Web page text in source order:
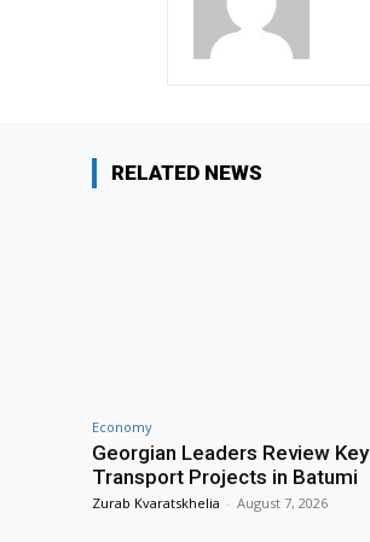
RELATED NEWS
Economy
Georgian Leaders Review Key
Transport Projects in Batumi
Zurab Kvaratskhelia - August 7, 2026